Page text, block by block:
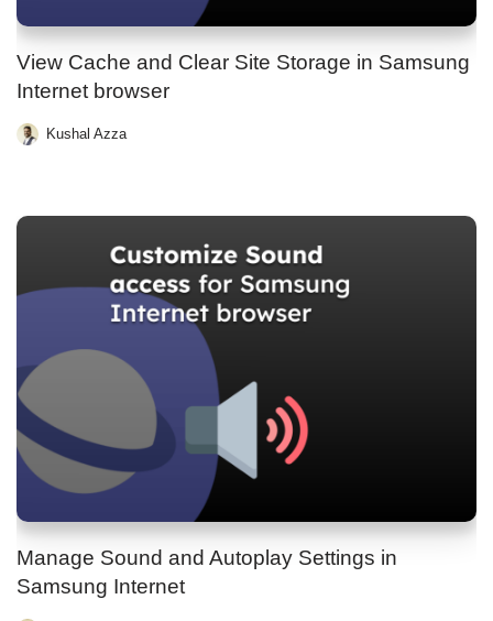
View Cache and Clear Site Storage in Samsung
Internet browser
Kushal Azza
Manage Sound and Autoplay Settings in
Samsung Internet